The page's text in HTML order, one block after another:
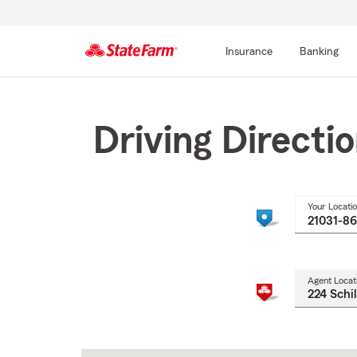
Insurance Banking
Driving
Your
Agent